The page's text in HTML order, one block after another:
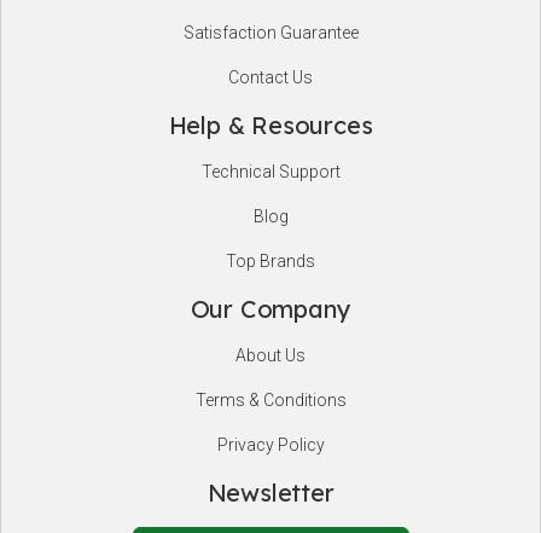
Satisfaction Guarantee
Contact Us
Help & Resources
Technical Support
Blog
Top Brands
Our Company
About Us
Terms & Conditions
Privacy Policy
Newsletter